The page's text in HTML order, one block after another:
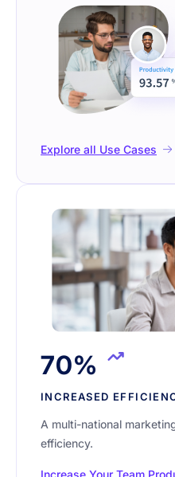
Explore all Use Cases
70%
INCREASED
A multi-national
efficiency.
Increase Your Team